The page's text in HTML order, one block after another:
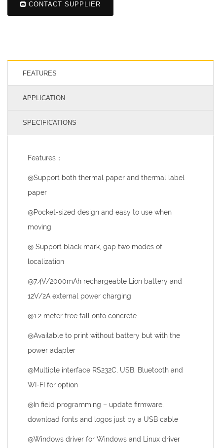
CONTACT SUPPLIER
FEATURES
APPLICATION
SPECIFICATIONS
Features：
◎Support both thermal paper and thermal label
paper
◎Pocket-sized design and easy to use when
moving
◎ Support black mark, gap two modes of
localization
◎7.4V/2000mAh rechargeable Lion battery and
12V/2A external power charging
◎1.2 meter free fall onto concrete
◎Available to print without battery but with the
power adapter
◎Multiple interface RS232C, USB, Bluetooth and
WI-FI for option
◎In field programming – update firmware,
download fonts and logos just by a USB cable
◎Windows driver for Windows and Linux driver